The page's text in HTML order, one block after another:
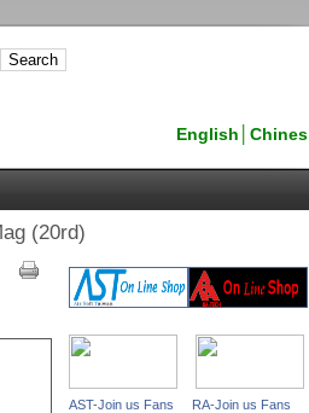
English Chines
(20rd)
AST-Join us Fans RA-Join us Fans